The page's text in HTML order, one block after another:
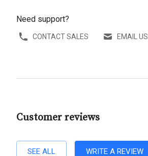
Need support?
CONTACT SALES EMAIL US
Customer reviews
SEE ALL WRITE A REVIEW